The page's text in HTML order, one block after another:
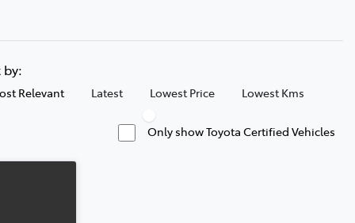
by:
Relevant Latest Lowest Price Lowest Kms
Only show Toyota Certified Vehicles